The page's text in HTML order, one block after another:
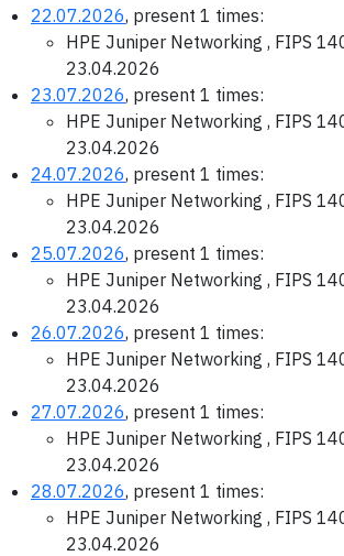
22.07.2026, present 1 times:
HPE Juniper Networking , FIPS
23.04.2026
23.07.2026, present 1 times:
HPE Juniper Networking , FIPS
23.04.2026
24.07.2026, present 1 times:
HPE Juniper Networking , FIPS
23.04.2026
25.07.2026, present 1 times:
HPE Juniper Networking , FIPS
23.04.2026
26.07.2026, present 1 times:
HPE Juniper Networking , FIPS
23.04.2026
27.07.2026, present 1 times:
HPE Juniper Networking , FIPS
23.04.2026
28.07.2026, present 1 times:
HPE Juniper Networking , FIPS
23.04.2026